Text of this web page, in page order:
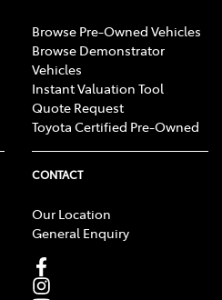
Browse Pre-Owned Vehicles
Browse Demonstrator
Vehicles
Instant Valuation Tool
Quote Request
Toyota Certified Pre-Owned
CONTACT
Our Location
General Enquiry